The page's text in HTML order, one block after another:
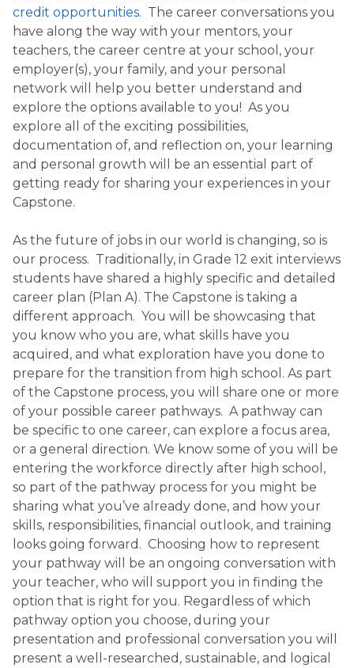
credit opportunities. The career conversations you
have along the way with your mentors, your
teachers, the career centre at your school, your
employer(s), your family, and your personal
network will help you better understand and
explore the options available to you! As you
explore all of the exciting possibilities,
documentation of, and reflection on, your learning
and personal growth will be an essential part of
getting ready for sharing your experiences in your
Capstone.
As the future of jobs in our world is changing, so is
our process. Traditionally, in Grade 12 exit interviews
students have shared a highly specific and detailed
career plan (Plan A). The Capstone is taking a
different approach. You will be showcasing that
you know who you are, what skills have you
acquired, and what exploration have you done to
prepare for the transition from high school. As part
of the Capstone process, you will share one or more
of your possible career pathways. A pathway can
be specific to one career, can explore a focus area,
or a general direction. We know some of you will be
entering the workforce directly after high school,
so part of the pathway process for you might be
sharing what you’ve already done, and how your
skills, responsibilities, financial outlook, and training
looks going forward. Choosing how to represent
your pathway will be an ongoing conversation with
your teacher, who will support you in finding the
option that is right for you. Regardless of which
pathway option you choose, during your
presentation and professional conversation you will
present a well-researched, sustainable, and logical